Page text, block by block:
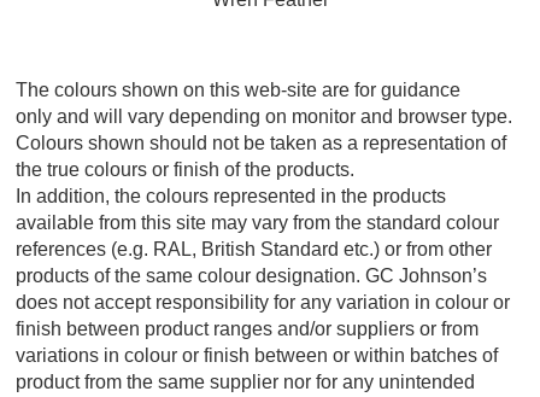
The colours shown on this web-site are for guidance
only and will vary depending on monitor and browser type.
Colours shown should not be taken as a representation of
the true colours or finish of the products.
In addition, the colours represented in the products
available from this site may vary from the standard colour
references (e.g. RAL, British Standard etc.) or from other
products of the same colour designation. GC Johnson’s
does not accept responsibility for any variation in colour or
finish between product ranges and/or suppliers or from
variations in colour or finish between or within batches of
product from the same supplier nor for any unintended